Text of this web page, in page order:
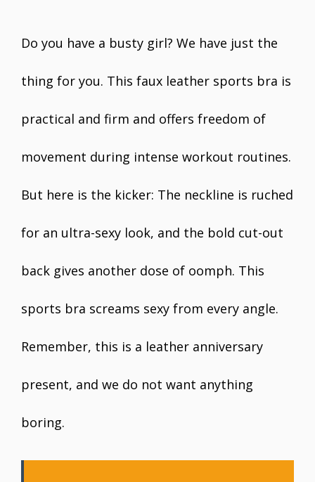
Do you have a busty girl? We have just the
thing for you. This faux leather sports bra is
practical and firm and offers freedom of
movement during intense workout routines.
But here is the kicker: The neckline is ruched
for an ultra-sexy look, and the bold cut-out
back gives another dose of oomph. This
sports bra screams sexy from every angle.
Remember, this is a leather anniversary
present, and we do not want anything
boring.